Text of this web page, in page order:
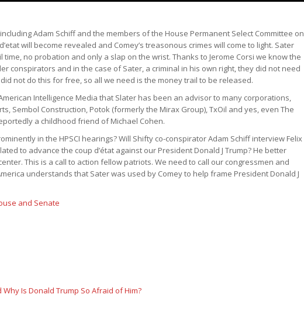
Adam Schiff and the members of the House Permanent Select Committee on
will become revealed and Comey’s treasonous crimes will come to light. Sater
time, no probation and only a slap on the wrist. Thanks to Jerome Corsi we know the
conspirators and in the case of Sater, a criminal in his own right, they did not need
not do this for free, so all we need is the money trail to be released.
Intelligence Media that Slater has been an advisor to many corporations,
Sembol Construction, Potok (formerly the Mirax Group), TxOil and yes, even The
a childhood friend of Michael Cohen.
in the HPSCI hearings? Will Shifty co-conspirator Adam Schiff interview Felix
to advance the coup d’état against our President Donald J Trump? He better
This is a call to action fellow patriots. We need to call our congressmen and
understands that Sater was used by Comey to help frame President Donald J
and Senate
Why Is Donald Trump So Afraid of Him?